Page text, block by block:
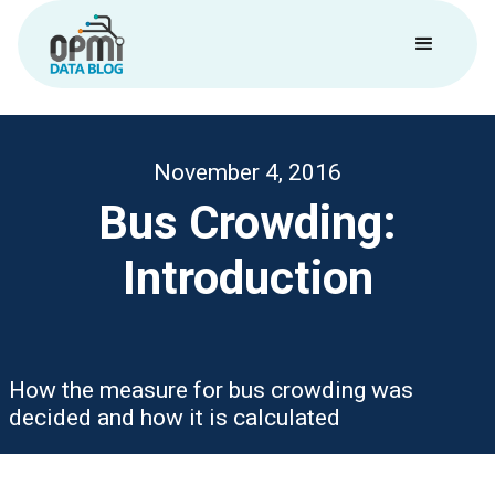
November 4, 2016
Bus Crowding:
Introduction
How the measure for bus crowding was
decided and how it is calculated